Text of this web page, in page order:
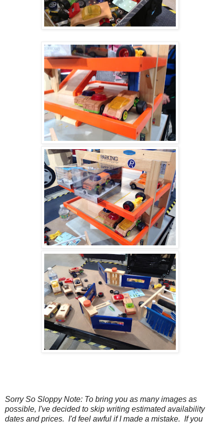
Sorry So Sloppy Note: To bring you as many images as
possible, I've decided to skip writing estimated availability
dates and prices. I'd feel awful if I made a mistake. If you